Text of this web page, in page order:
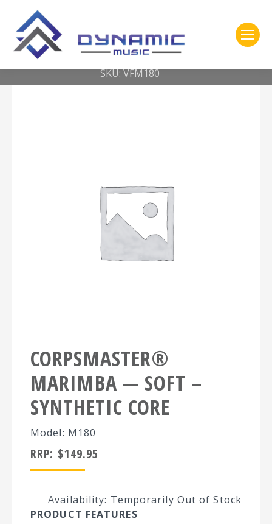
You are here: Home
2- 309 Vic Firth
SKU: VFM180
CORPSMASTER®
MARIMBA — SOFT –
SYNTHETIC CORE
Model: M180
RRP: $149.95
Availability: Temporarily Out of Stock
PRODUCT FEATURES